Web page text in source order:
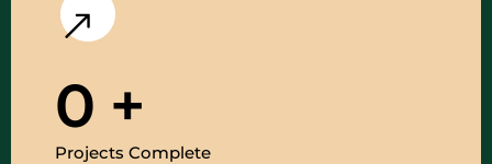
0 +
Projects Complete